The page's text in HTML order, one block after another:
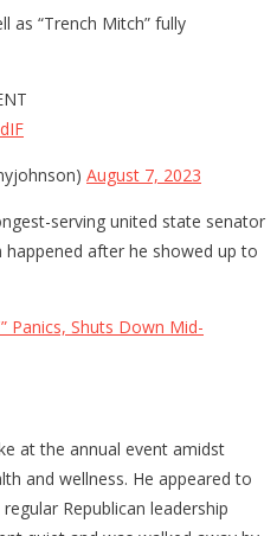
as “Trench Mitch” fully
August 7, 2023
serving united state senator
after he showed up to
Panics, Shuts Down Mid-
at the annual event amidst
and wellness. He appeared to
Republican leadership